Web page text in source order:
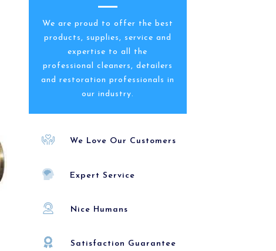
We are proud to offer the best
products, supplies, service and
expertise to all the
professional cleaners, detailers
and restoration professionals in
our industry.
We Love Our Customers
Expert Service
Nice Humans
Satisfaction Guarantee